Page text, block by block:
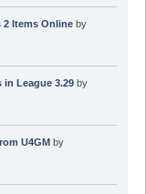
2 Items Onlineby
in League 3.29by
U4GMby